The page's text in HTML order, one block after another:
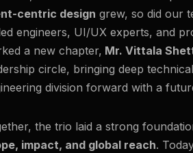
centric design grew, so did our
engineers, UI/UX experts, and
a new chapter, Mr. Vittala
circle, bringing deep
division forward with a
the trio laid a strong
impact, and global reach.